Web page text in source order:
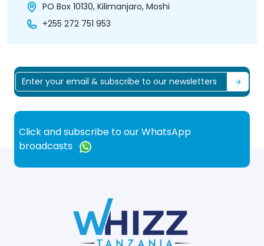
PO Box 10130, Kilimanjaro, Moshi
+255 272 751 953
Click and subscribe to our WhatsApp
broadcasts